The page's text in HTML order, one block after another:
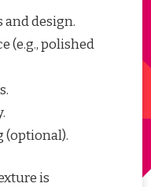
and design.
(e.g., polished
(optional).
is